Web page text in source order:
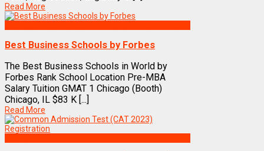
Read More
Best Business Schools by Forbes
The Best Business Schools in World by
Forbes Rank School Location Pre-MBA
Salary Tuition GMAT 1 Chicago (Booth)
Chicago, IL $83 K [...]
Read More